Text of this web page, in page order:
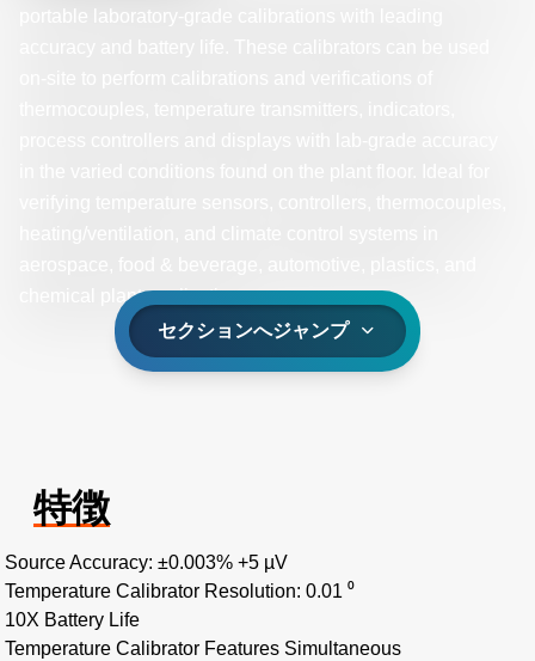
portable laboratory-grade calibrations with leading
chemical plant applications.
セクションへジャンプ
特徴
Source Accuracy: ±0.003% +5 µV
Temperature Calibrator Resolution: 0.01 ⁰
10X Battery Life
Temperature Calibrator Features Simultaneous